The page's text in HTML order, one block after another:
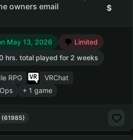
owners email
May 13, 2026
Limited
hrs. total played for 2 weeks
RPG
VRChat
+ 1 game
(61985)